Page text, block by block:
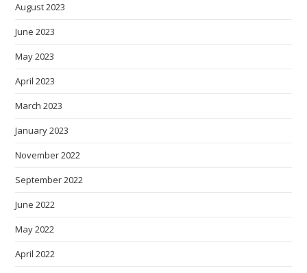
August 2023
June 2023
May 2023
April 2023
March 2023
January 2023
November 2022
September 2022
June 2022
May 2022
April 2022